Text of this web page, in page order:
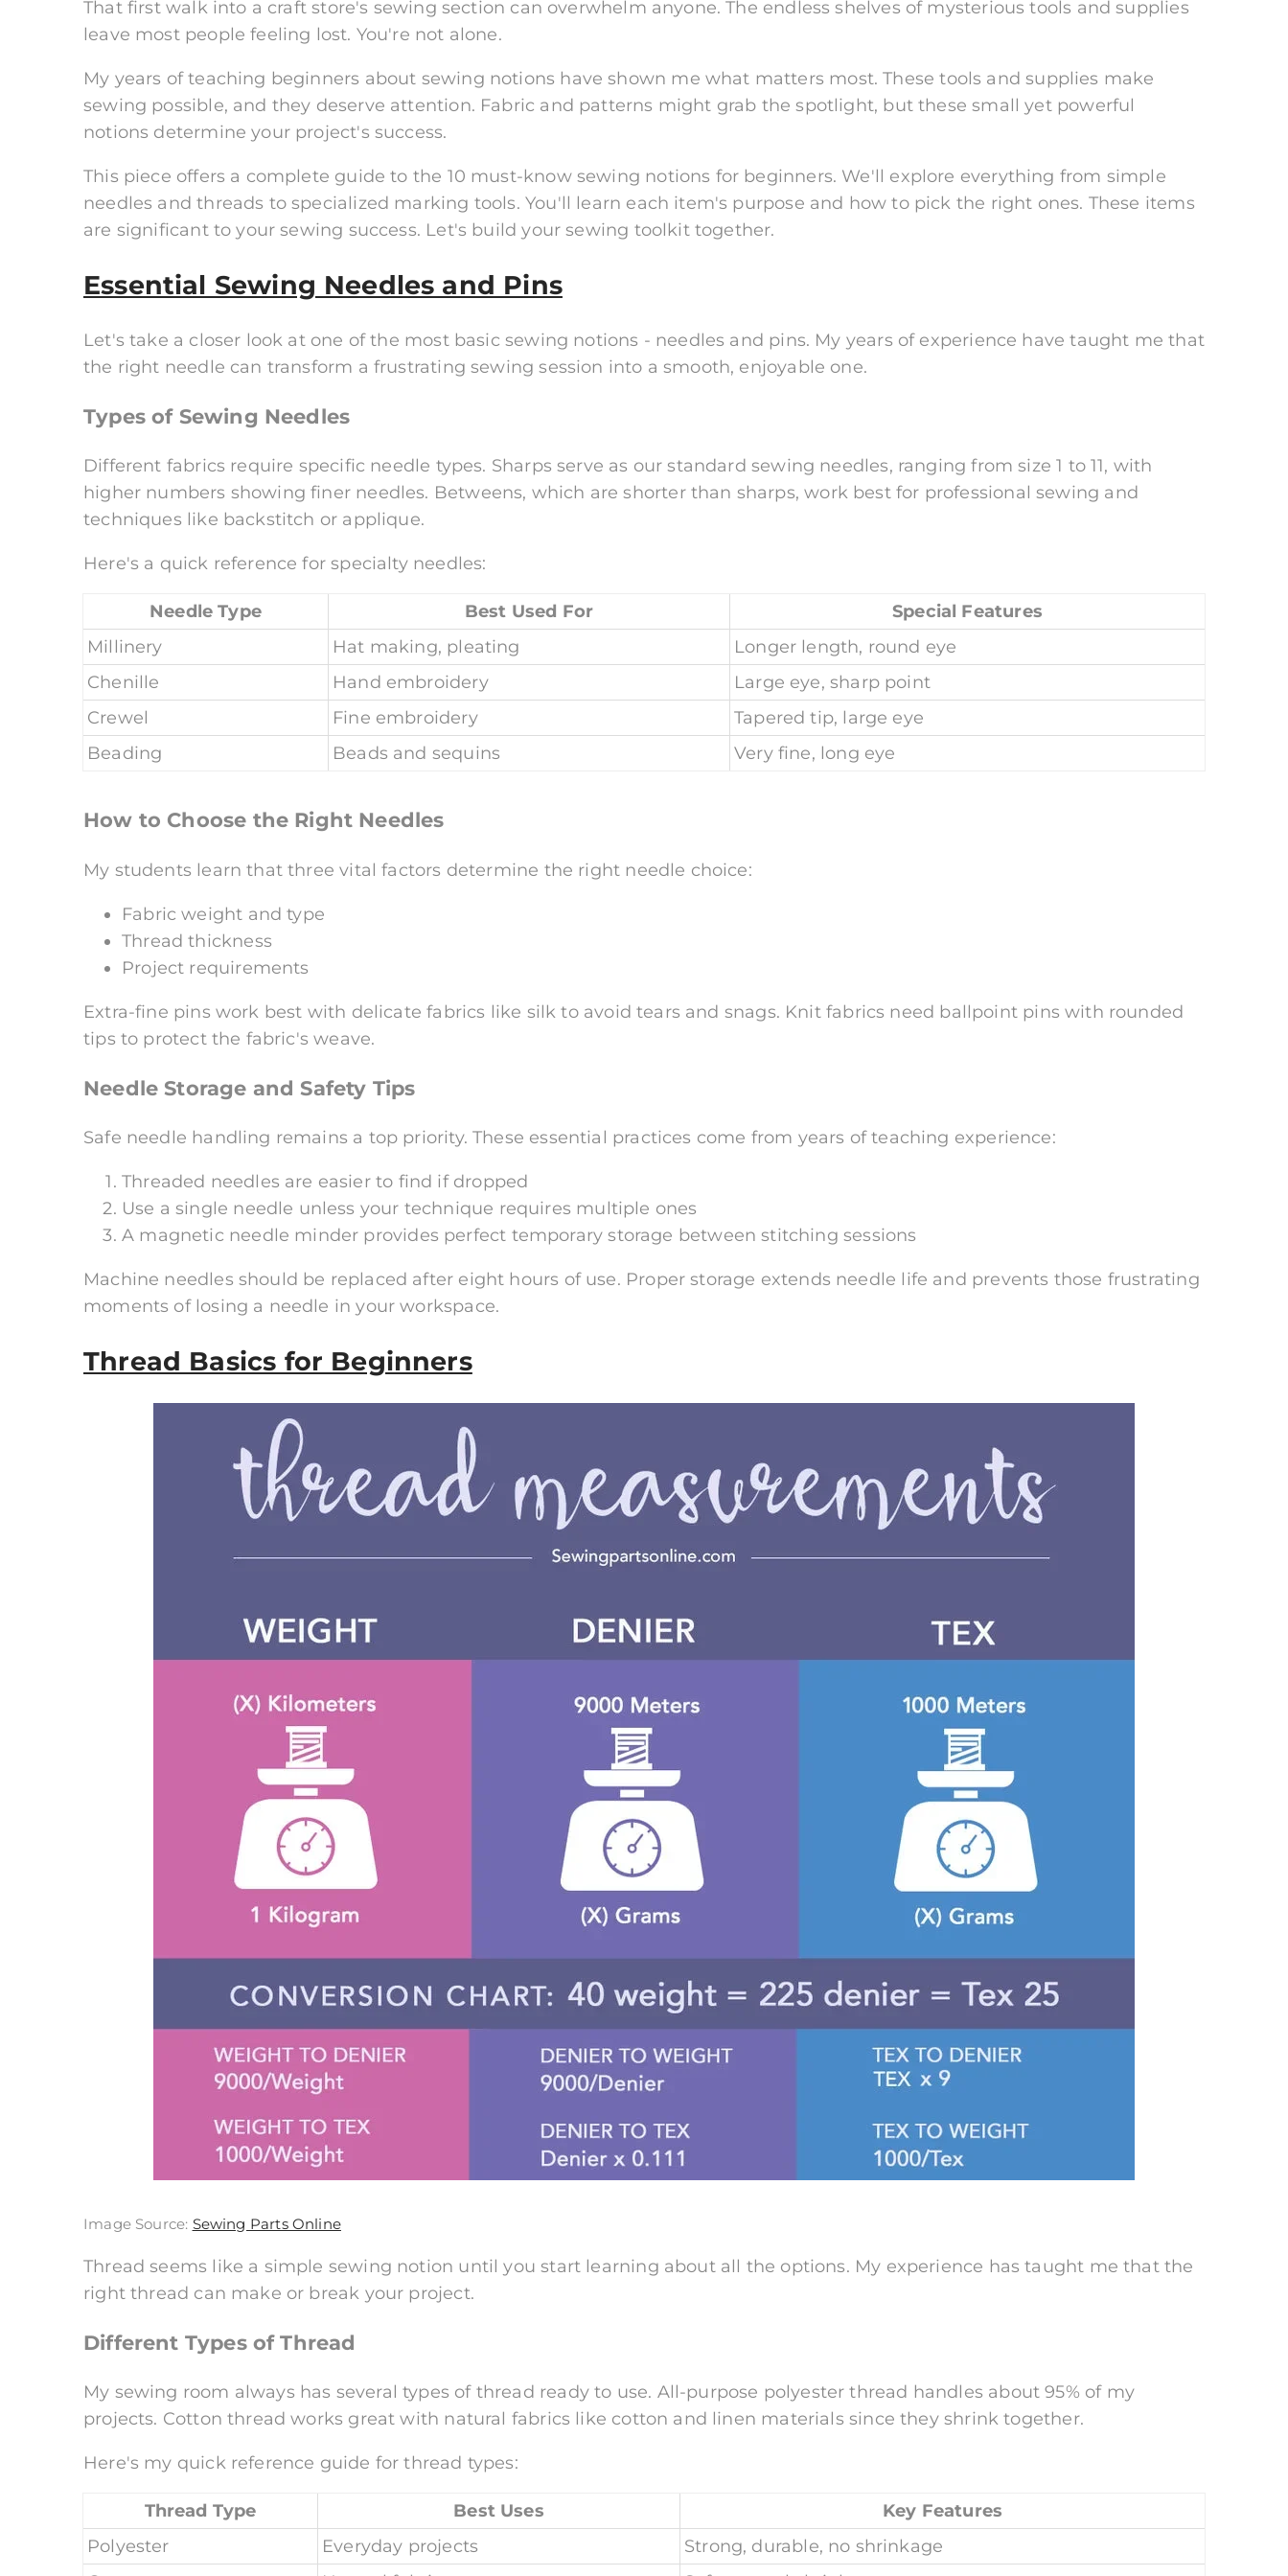
That first walk into a craft store's sewing section can overwhelm anyone. The endless shelves of mysterious tools and supplies
leave most people feeling lost. You're not alone.
My years of teaching beginners about sewing notions have shown me what matters most. These tools and supplies make
sewing possible, and they deserve attention. Fabric and patterns might grab the spotlight, but these small yet powerful
notions determine your project's success.
This piece offers a complete guide to the 10 must-know sewing notions for beginners. We'll explore everything from simple
needles and threads to specialized marking tools. You'll learn each item's purpose and how to pick the right ones. These items
are significant to your sewing success. Let's build your sewing toolkit together.
Essential Sewing Needles and Pins
Let's take a closer look at one of the most basic sewing notions - needles and pins. My years of experience have taught me that
the right needle can transform a frustrating sewing session into a smooth, enjoyable one.
Types of Sewing Needles
Different fabrics require specific needle types. Sharps serve as our standard sewing needles, ranging from size 1 to 11, with
higher numbers showing finer needles. Betweens, which are shorter than sharps, work best for professional sewing and
techniques like backstitch or applique.
Here's a quick reference for specialty needles:
Needle Type Best Used For
Special Features
Millinery
Hat making, pleating
Longer length, round eye
Chenille
Hand embroidery
Large eye, sharp point
Crewel
Fine embroidery
Tapered tip, large eye
Beading
Beads and sequins Very fine, long eye
How to Choose the Right Needles
My students learn that three vital factors determine the right needle choice:
Fabric weight and type
Thread thickness
Project requirements
Extra-fine pins work best with delicate fabrics like silk to avoid tears and snags. Knit fabrics need ballpoint pins with rounded
tips to protect the fabric's weave.
Needle Storage and Safety Tips
Safe needle handling remains a top priority. These essential practices come from years of teaching experience:
Threaded needles are easier to find if dropped
Use a single needle unless your technique requires multiple ones
A magnetic needle minder provides perfect temporary storage between stitching sessions
Machine needles should be replaced after eight hours of use. Proper storage extends needle life and prevents those frustrating
moments of losing a needle in your workspace.
Thread Basics for Beginners
Image Source: Sewing Parts Online
Thread seems like a simple sewing notion until you start learning about all the options. My experience has taught me that the
right thread can make or break your project.
Different Types of Thread
My sewing room always has several types of thread ready to use. All-purpose polyester thread handles about 95% of my
projects. Cotton thread works great with natural fabrics like cotton and linen materials since they shrink together.
Here's my quick reference guide for thread types:
Thread Type Best Uses
Key Features
Polyester
Everyday projects
Strong, durable, no shrinkage